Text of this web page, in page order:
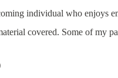
individual who enjoys
covered. Some of my